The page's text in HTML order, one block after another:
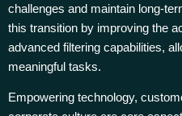
challenges and maintain long-
this transition by improving the
advanced filtering capabilities,
meaningful tasks.
Empowering technology,